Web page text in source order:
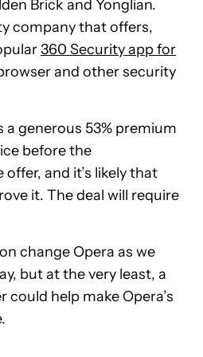
Brick and Yonglian.
company that offers,
360 Security app for
and other security
a generous 53% premium
before the
and it’s likely that
it. The deal will require
change Opera as we
but at the very least, a
help make Opera’s